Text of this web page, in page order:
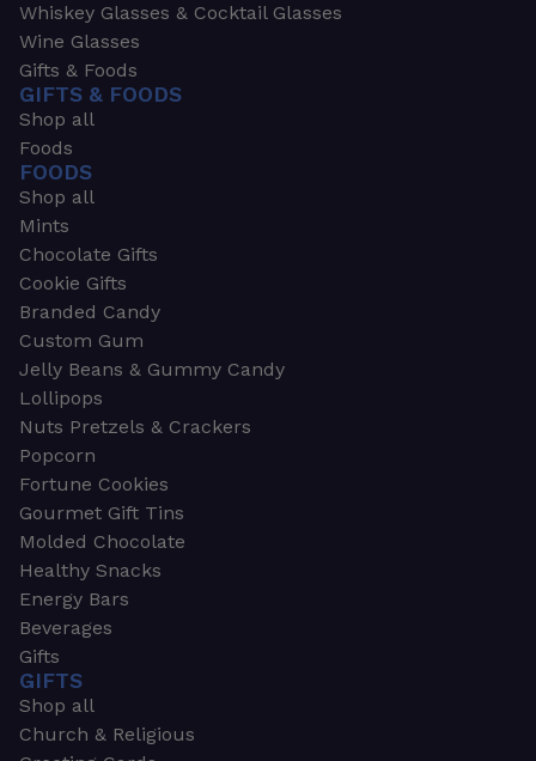
Whiskey Glasses & Cocktail Glasses
Wine Glasses
Gifts & Foods
GIFTS & FOODS
Shop all
Foods
FOODS
Shop all
Mints
Chocolate Gifts
Cookie Gifts
Branded Candy
Custom Gum
Jelly Beans & Gummy Candy
Lollipops
Nuts Pretzels & Crackers
Popcorn
Fortune Cookies
Gourmet Gift Tins
Molded Chocolate
Healthy Snacks
Energy Bars
Beverages
Gifts
GIFTS
Shop all
Church & Religious